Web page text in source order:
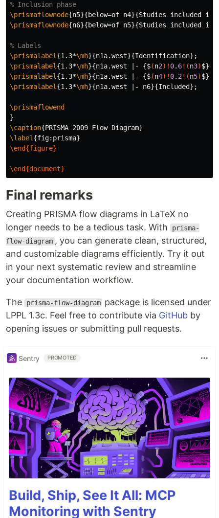
% Inclusion phase
\prismaflownode{n5}{below=of n4}{Studies included in
\prismaflownode{n6}{below=of n5}{Studies included in
% Labels
\prismalabel {1.3*\mh}{n1a.west}{Identification}
\prismalabel {1.3*\mh}{n1a.west |- {$(n2)! 0. 6!(n3)$}}{
\prismalabel {1.3*\mh}{n1a.west |- {$(n4)! 0. 2 !(n5)$}}{
\prismalabel {1.3*\mh}{n1a.west |- n6}{Included} ;
\prismaflowend
}
\caption{PRISMA 2009 Flow Diagram}
\label {fig:prisma}
\end{figure}
\end{document}
Final remarks
Creating PRISMA flow diagrams in LaTeX no
longer needs to be a tedious task. With
prisma-
flow-diagram , you can generate clean, structured,
and customizable diagrams efficiently. Try it out
in your next systematic review and streamline
your documentation workflow.
The prisma-flow-diagram package is licensed under
LPPL 1.3c. Feel free to contribute via GitHub by
opening issues or submitting pull requests.
Sentry PROMOTED
Build, Ship, See It All: MCP
Monitoring with Sentry